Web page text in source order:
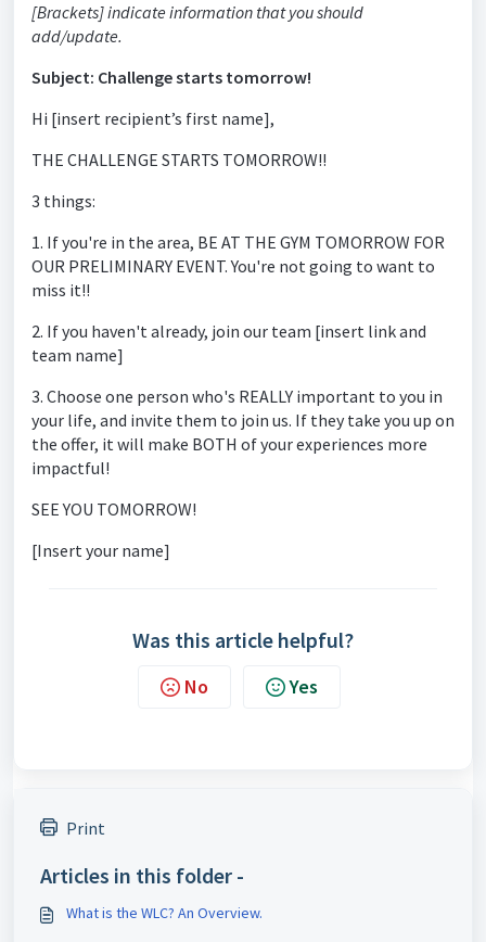
[Brackets] indicate information that you should
add/update.
Subject: Challenge starts tomorrow!
Hi [insert recipient’s first name],
THE CHALLENGE STARTS TOMORROW!!
3 things:
1. If you're in the area, BE AT THE GYM TOMORROW FOR
OUR PRELIMINARY EVENT. You're not going to want to
miss it!!
2. If you haven't already, join our team [insert link and
team name]
3. Choose one person who's REALLY important to you in
your life, and invite them to join us. If they take you up on
the offer, it will make BOTH of your experiences more
impactful!
SEE YOU TOMORROW!
[Insert your name]
Was this article helpful?
No Yes
Print
Articles in this folder -
What is the WLC? An Overview.